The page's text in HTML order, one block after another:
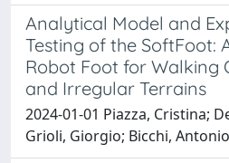
Analytical Model and
Testing of the SoftFoot:
Robot Foot for Walking
and Irregular Terrains
2024-01-01 Piazza, Cristina;
Grioli, Giorgio; Bicchi,